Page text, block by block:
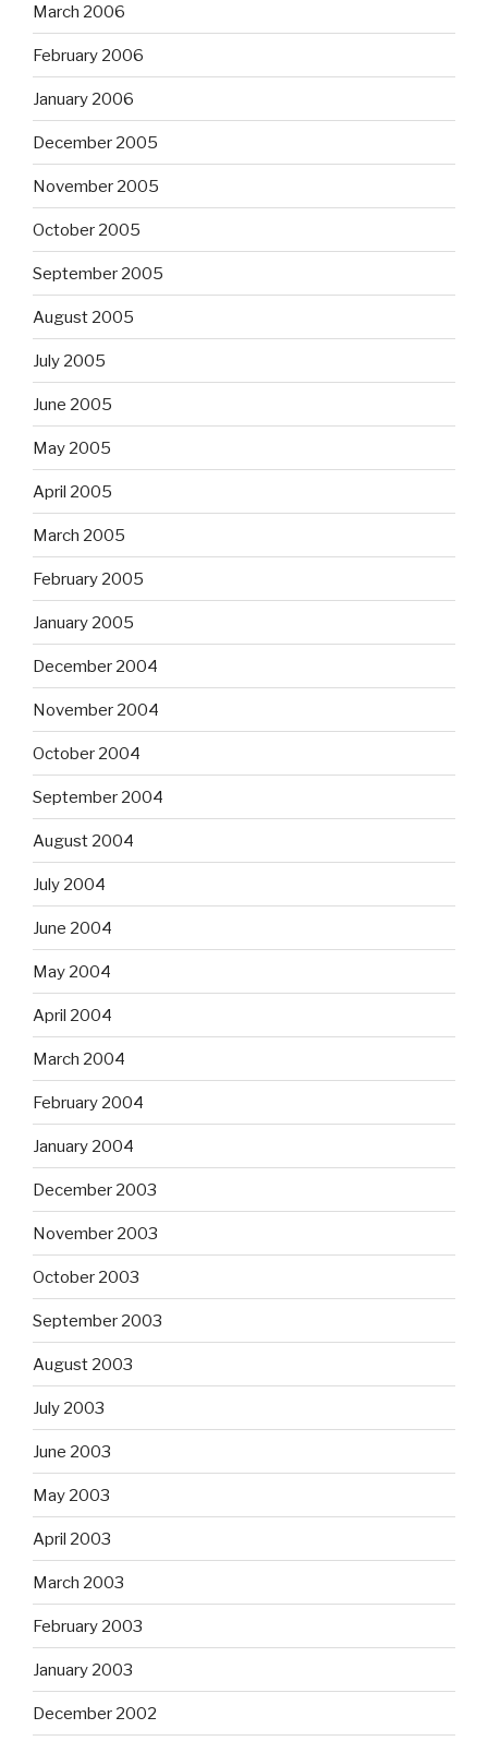
March 2006
February 2006
January 2006
December 2005
November 2005
October 2005
September 2005
August 2005
July 2005
June 2005
May 2005
April 2005
March 2005
February 2005
January 2005
December 2004
November 2004
October 2004
September 2004
August 2004
July 2004
June 2004
May 2004
April 2004
March 2004
February 2004
January 2004
December 2003
November 2003
October 2003
September 2003
August 2003
July 2003
June 2003
May 2003
April 2003
March 2003
February 2003
January 2003
December 2002